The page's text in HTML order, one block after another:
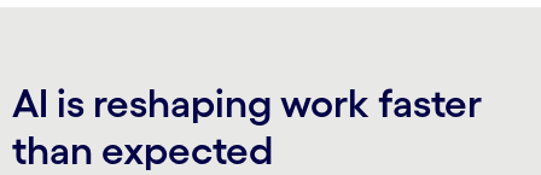
AI is reshaping work faster
than expected